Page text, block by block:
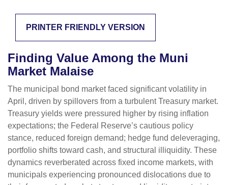
PRINTER FRIENDLY VERSION
Finding Value Among the Muni
Market Malaise
The municipal bond market faced significant volatility in
April, driven by spillovers from a turbulent Treasury market.
Treasury yields were pressured higher by rising inflation
expectations; the Federal Reserve’s cautious policy
stance, reduced foreign demand; hedge fund deleveraging,
portfolio shifts toward cash, and structural illiquidity. These
dynamics reverberated across fixed income markets, with
municipals experiencing pronounced dislocations due to